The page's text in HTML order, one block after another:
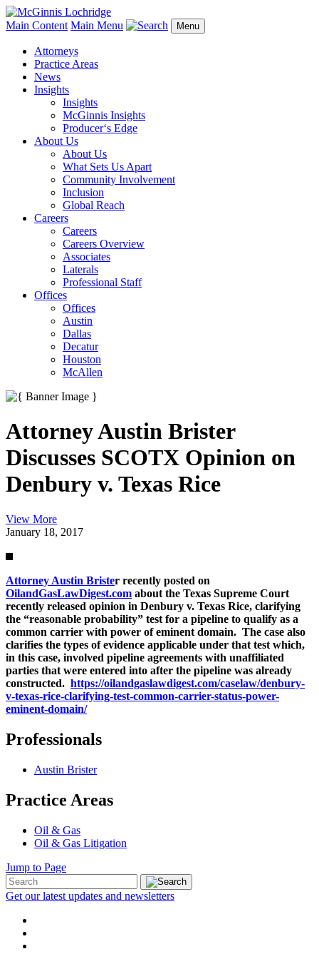
Main Content Main Menu Menu
Attorneys
Practice Areas
News
Insights
Insights
McGinnis Insights
Producer‘s Edge
About Us
About Us
What Sets Us Apart
Community Involvement
Inclusion
Global Reach
Careers
Careers
Careers Overview
Associates
Laterals
Professional Staff
Offices
Offices
Austin
Dallas
Decatur
Houston
McAllen
Attorney Austin Brister
Discusses SCOTX Opinion on
Denbury v. Texas Rice
View More
January 18, 2017
Attorney Austin Brister recently posted on
OilandGasLawDigest.com about the Texas Supreme Court
recently released opinion in Denbury v. Texas Rice, clarifying
the “reasonable probability” test for a pipeline to qualify as a
common carrier with power of eminent domain. The case also
clarifies the types of evidence applicable under that test which,
in this case, involved pipeline agreements with unaffiliated
parties that were entered into after the pipeline was already
constructed. https://oilandgaslawdigest.com/caselaw/denbury-
v-texas-rice-clarifying-test-common-carrier-status-power-
eminent-domain/
Professionals
Austin Brister
Practice Areas
Oil & Gas
Oil & Gas Litigation
Jump to Page
Get our latest updates and newsletters